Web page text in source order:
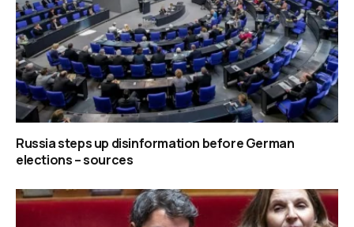
Russia steps up disinformation before German
elections – sources